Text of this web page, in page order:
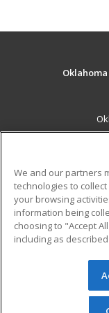
Military
Financial
Help
© 2026 ed2go,
reserved. The
redistributed
We and our partners
technologies to
your browsing
information being
choosing to "Accept
including as